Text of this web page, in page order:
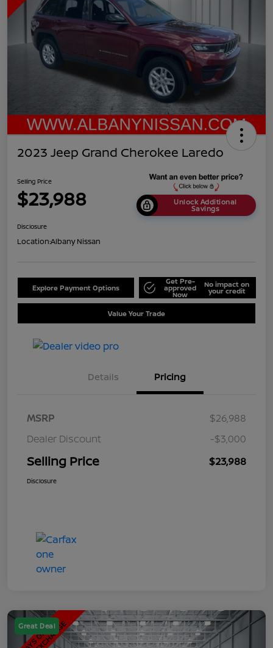
2023 Jeep Grand Cherokee Laredo
Selling Price
$23,988 Unlock Additional
Savings
Disclosure
Location:Albany Nissan
Explore Payment Options
Get Pre-
approved
Now
No impact on
your credit
Value Your Trade
Details Pricing
MSRP
$26,988
Dealer Discount
-$3,000
Selling Price $23,988
Disclosure
Great Deal